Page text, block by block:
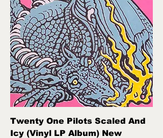
Twenty One Pilots Scaled And
Icy (Vinyl LP Album) New